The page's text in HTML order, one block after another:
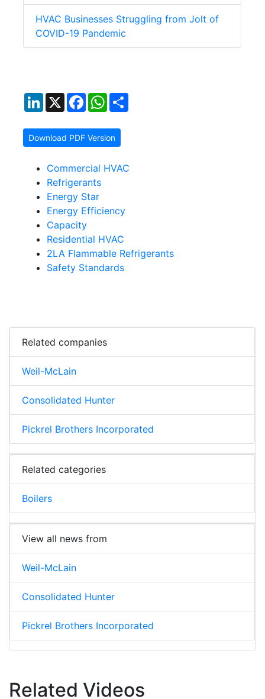
HVAC Businesses Struggling from Jolt of
COVID-19 Pandemic
LinkedIn
X FacebookWhatsApp
Download PDF Version
Commercial HVAC
Refrigerants
Energy Star
Energy Efficiency
Capacity
Residential HVAC
2LA Flammable Refrigerants
Safety Standards
Related companies
Weil-McLain
Consolidated Hunter
Pickrel Brothers Incorporated
Related categories
Boilers
View all news from
Weil-McLain
Consolidated Hunter
Pickrel Brothers Incorporated
Related Videos